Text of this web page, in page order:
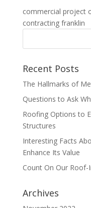
commercial project
contracting franklin
Recent Posts
The Hallmarks of
Questions to Ask
Roofing Options to
Structures
Interesting Facts
Enhance Its Value
Count On Our Roof-
Archives